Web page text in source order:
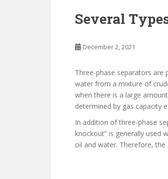
Several
December 2, 2021
Three-phase separators are
water from a mixture of
when there is a large
determined by gas capacity
In addition of three-phase
knockout” is generally used
oil and water. Therefore,